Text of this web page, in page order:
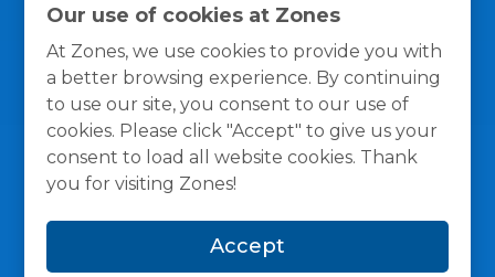
Our use of cookies at Zones
At Zones, we use cookies to provide you with
a better browsing experience. By continuing
to use our site, you consent to our use of
cookies. Please click "Accept" to give us your
consent to load all website cookies. Thank
you for visiting Zones!
Accept